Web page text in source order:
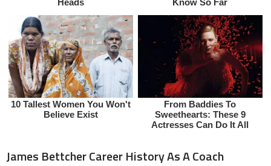
James Bettcher Career History As A Coach